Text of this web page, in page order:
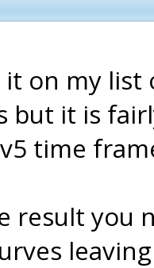
it on my
but it is
time
result you